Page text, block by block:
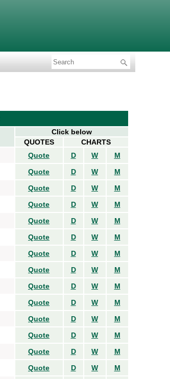
Click below
QUOTES
CHARTS
Quote D W
M
Quote D W
M
Quote D W
M
Quote D W
M
Quote D W
M
Quote D W
M
Quote D W
M
Quote D W
M
Quote D W
M
Quote D W
M
Quote D W
M
Quote D W
M
Quote D W
M
Quote D W
M